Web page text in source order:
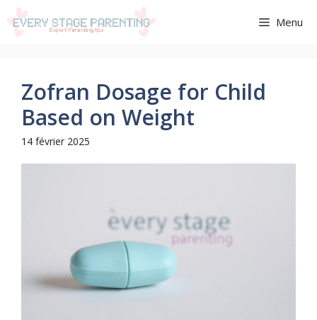
Aller
au
Menu
Zofran Dosage for Child
Based on Weight
14 février 2025